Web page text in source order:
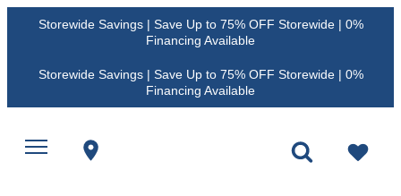
Storewide Savings | Save Up to 75% OFF Storewide | 0%
Financing Available
Storewide Savings | Save Up to 75% OFF Storewide | 0%
Financing Available